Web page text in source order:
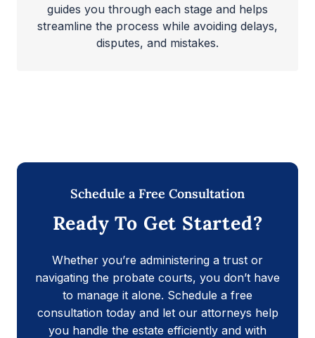
guides you through each stage and helps
streamline the process while avoiding delays,
disputes, and mistakes.
Schedule a Free Consultation
Ready To Get Started?
Whether you’re administering a trust or
navigating the probate courts, you don’t have
to manage it alone. Schedule a free
consultation today and let our attorneys help
you handle the estate efficiently and with